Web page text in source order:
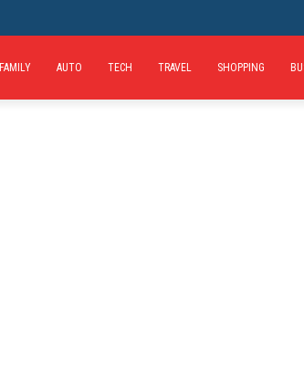
FAMILY AUTO TECH TRAVEL SHOPPING